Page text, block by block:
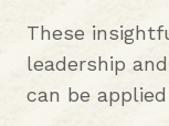
These
leadership
can be